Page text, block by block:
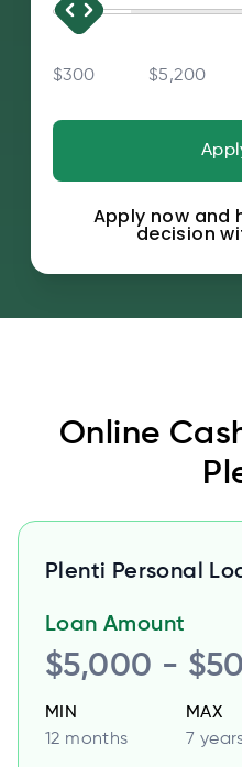
$300 $5,200
Apply now and
decision
Online
Plenti Personal
Loan Amount
$5,000 -
MIN
12 months
MAX
7